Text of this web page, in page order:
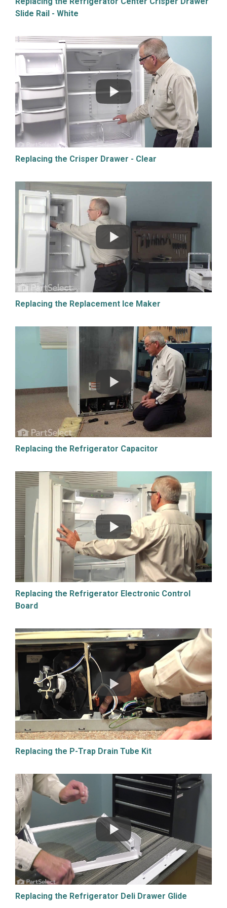
Slide Rail - White
Replacing the Crisper Drawer - Clear
Replacing the Replacement Ice Maker
Replacing the Refrigerator Capacitor
Replacing the Refrigerator Electronic Control
Board
Replacing the P-Trap Drain Tube Kit
Replacing the Refrigerator Deli Drawer Glide